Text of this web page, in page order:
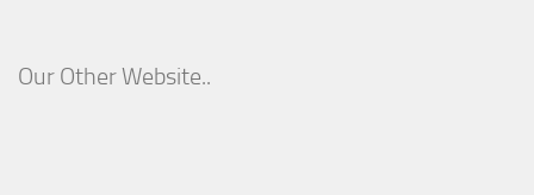
Our Other Website..